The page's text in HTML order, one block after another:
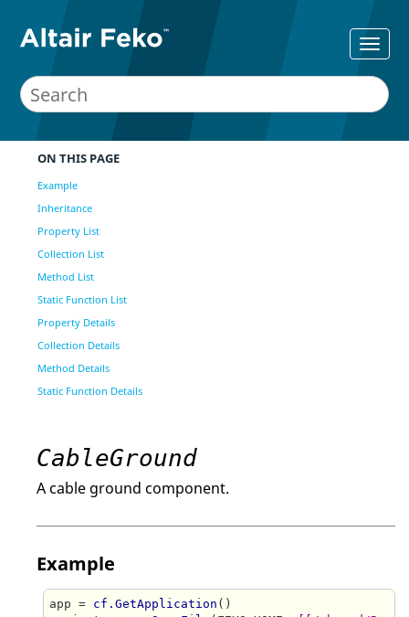
ON THIS PAGE
Example
Inheritance
Property List
Collection List
Method List
Static Function List
Property Details
Collection Details
Method Details
Static Function Details
CableGround
A cable ground component.
Example
app = cf.GetApplication ()